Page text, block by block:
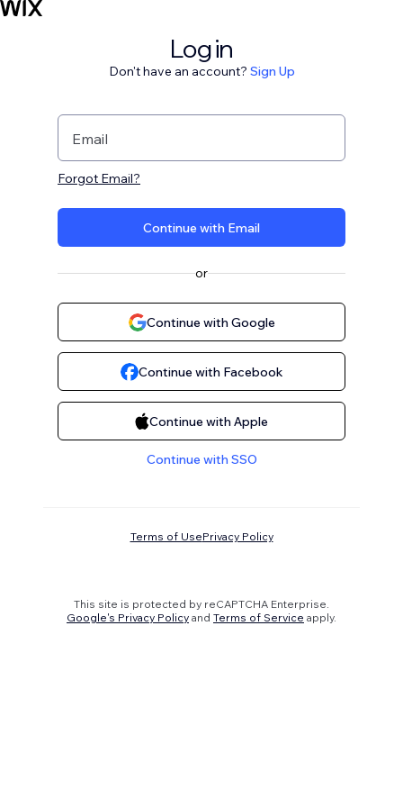
Log in
Don't have an account? Sign Up
Email
Forgot Email?
Continue with Email
or
Continue with Google
Continue with Facebook
Continue with Apple
Continue with SSO
Terms of UsePrivacy Policy
This site is protected by reCAPTCHA Enterprise.
Google's Privacy Policy and Terms of Service apply.